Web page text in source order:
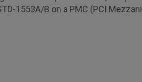
1553A/B on a PMC (PCI